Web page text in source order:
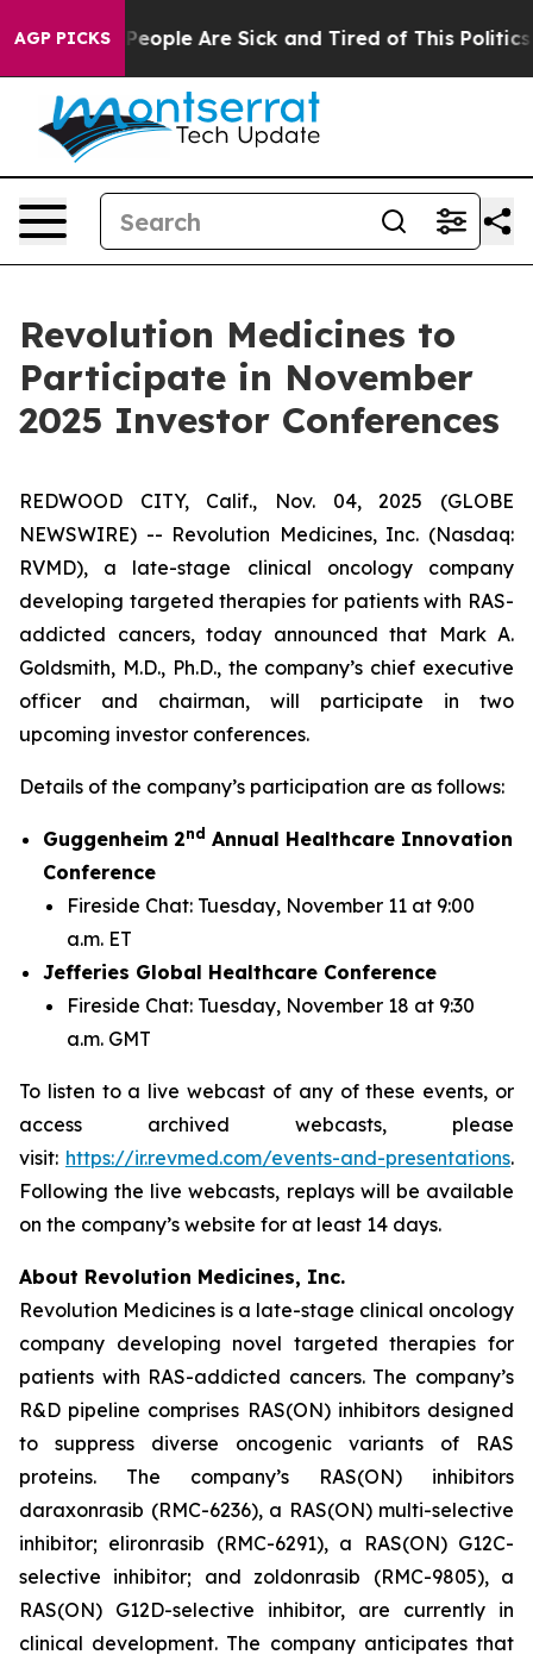
AGP PICKS
Win: “People Are Sick and Tired of This Politics
Revolution Medicines to
Participate in November
2025 Investor Conferences
REDWOOD CITY, Calif., Nov. 04, 2025 (GLOBE
NEWSWIRE) -- Revolution Medicines, Inc. (Nasdaq:
RVMD), a late-stage clinical oncology company
developing targeted therapies for patients with RAS-
addicted cancers, today announced that Mark A.
Goldsmith, M.D., Ph.D., the company’s chief executive
officer and chairman, will participate in two
upcoming investor conferences.
Details of the company’s participation are as follows:
Guggenheim 2nd Annual Healthcare Innovation
Conference
Fireside Chat: Tuesday, November 11 at 9:00
a.m. ET
Jefferies Global Healthcare Conference
Fireside Chat: Tuesday, November 18 at 9:30
a.m. GMT
To listen to a live webcast of any of these events, or
access archived webcasts, please
visit: https://ir.revmed.com/events-and-presentations.
Following the live webcasts, replays will be available
on the company’s website for at least 14 days.
About Revolution Medicines, Inc.
Revolution Medicines is a late-stage clinical oncology
company developing novel targeted therapies for
patients with RAS-addicted cancers. The company’s
R&D pipeline comprises RAS(ON) inhibitors designed
to suppress diverse oncogenic variants of RAS
proteins. The company’s RAS(ON) inhibitors
daraxonrasib (RMC-6236), a RAS(ON) multi-selective
inhibitor; elironrasib (RMC-6291), a RAS(ON) G12C-
selective inhibitor; and zoldonrasib (RMC-9805), a
RAS(ON) G12D-selective inhibitor, are currently in
clinical development. The company anticipates that